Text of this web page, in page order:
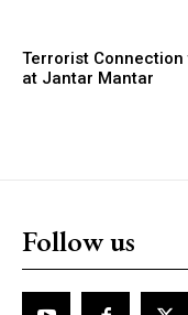
Terrorist
at Jantar Mantar
Follow us